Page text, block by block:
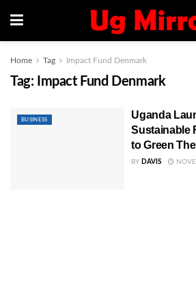
Home Tag Impact Fund Denmark
Tag: Impact Fund Denmark
BUSINESS
Uganda
Sustainable
to Green
BY DAVIS